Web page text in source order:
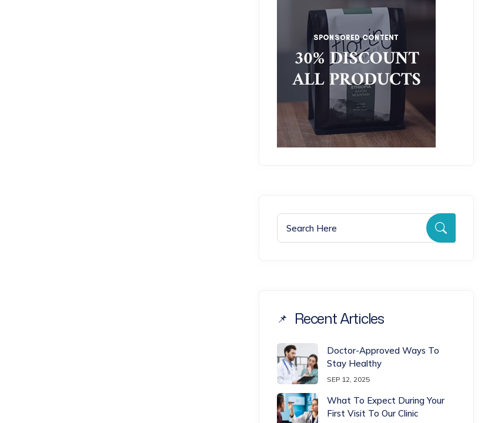
Recent Articles
Doctor-Approved Ways To
Stay Healthy
SEP 12, 2025
What To Expect During Your
First Visit To Our Clinic